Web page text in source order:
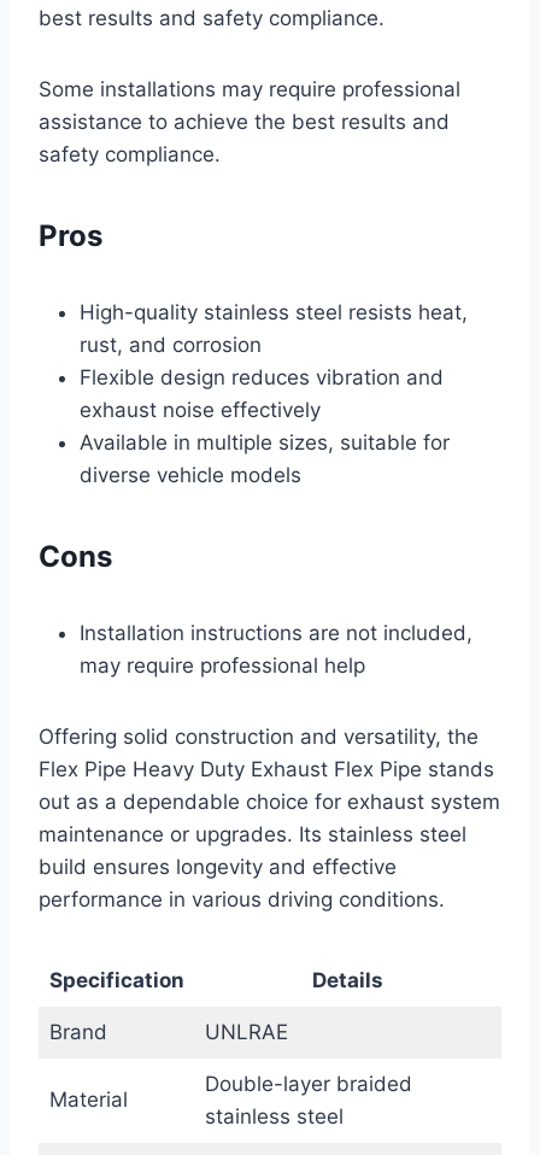
best results and safety compliance.
Some installations may require professional
assistance to achieve the best results and
safety compliance.
Pros
High-quality stainless steel resists heat,
rust, and corrosion
Flexible design reduces vibration and
exhaust noise effectively
Available in multiple sizes, suitable for
diverse vehicle models
Cons
Installation instructions are not included,
may require professional help
Offering solid construction and versatility, the
Flex Pipe Heavy Duty Exhaust Flex Pipe stands
out as a dependable choice for exhaust system
maintenance or upgrades. Its stainless steel
build ensures longevity and effective
performance in various driving conditions.
Specification Details
Brand UNLRAE
Material
Double-layer braided
stainless steel